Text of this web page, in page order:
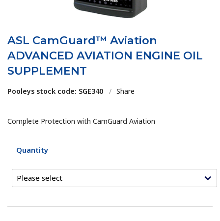
ASL CamGuard™ Aviation
ADVANCED AVIATION ENGINE OIL
SUPPLEMENT
Pooleys stock code: SGE340 / Share
Complete Protection with CamGuard Aviation
Quantity